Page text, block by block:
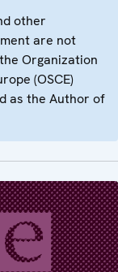
other
are not
Organization
(OSCE)
as the Author of